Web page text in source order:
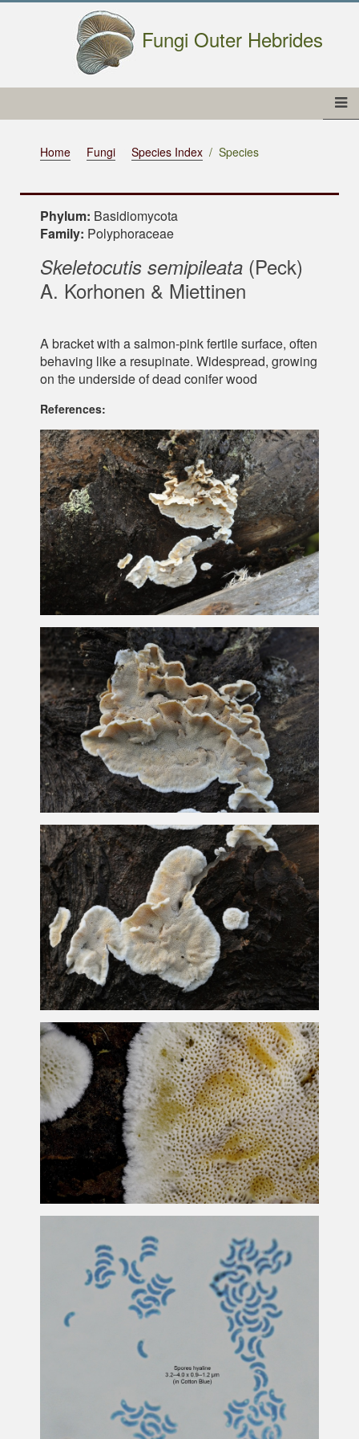
Fungi Outer Hebrides
Home Fungi Species Index Species
Phylum: Basidiomycota
Family: Polyphoraceae
Skeletocutis semipileata (Peck)
A. Korhonen & Miettinen
A bracket with a salmon-pink fertile surface, often
behaving like a resupinate. Widespread, growing
on the underside of dead conifer wood
References: